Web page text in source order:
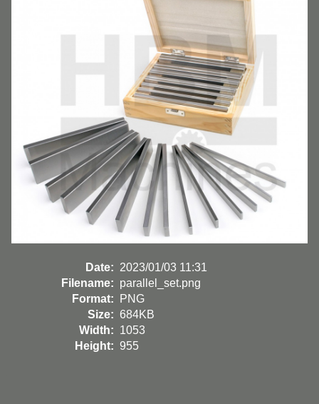
Date: 2023/01/03 11:31
Filename: parallel_set.png
Format:
PNG
Size: 684KB
Width: 1053
Height: 955